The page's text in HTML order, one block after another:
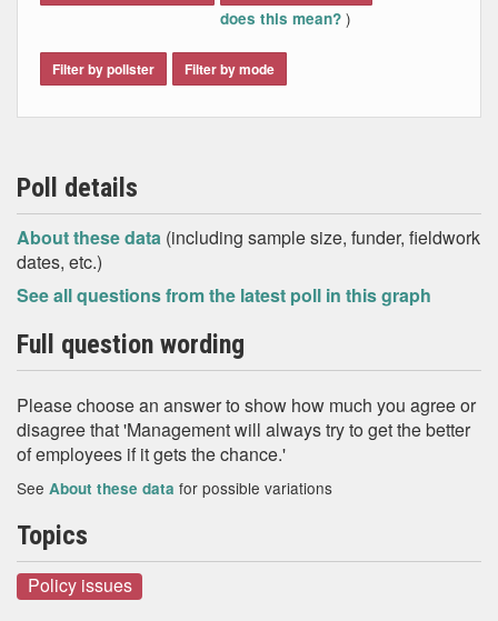
does this mean? )
Filter by pollster Filter by mode
Poll details
About these data (including sample size, funder, fieldwork
dates, etc.)
See all questions from the latest poll in this graph
Full question wording
Please choose an answer to show how much you agree or
disagree that 'Management will always try to get the better
of employees if it gets the chance.'
See About these data for possible variations
Topics
Policy issues